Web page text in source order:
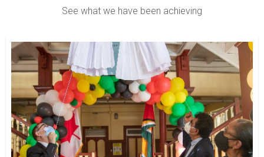
See what we have been achieving